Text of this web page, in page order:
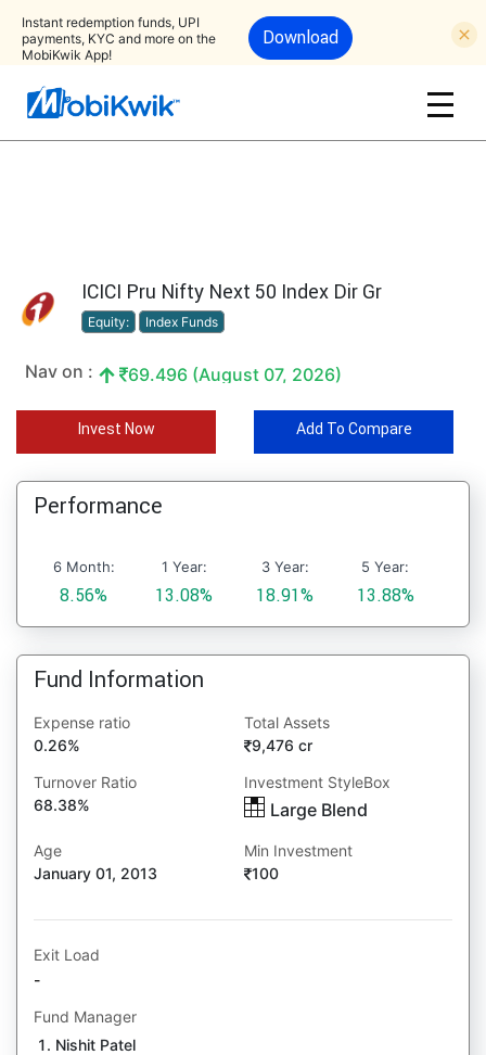
Instant redemption funds, UPI
payments, KYC and more on the
MobiKwik App!
Download
ICICI Pru Nifty Next 50 Index Dir Gr
Equity: Index Funds
Nav on : 69.496 (August 07, 2026)
Invest Now Add To Compare
Performance
6 Month:
8.56%
1 Year:
13.08%
3 Year:
18.91%
5 Year:
13.88%
Fund Information
Expense ratio
0.26%
Total Assets
9,476 cr
Turnover Ratio
68.38%
Investment StyleBox
Large Blend
Age
January 01, 2013
Min Investment
100
Exit Load
-
Fund Manager
Nishit Patel